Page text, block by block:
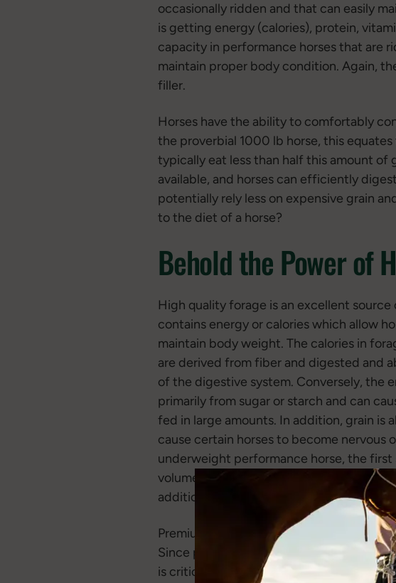
occasionally ridden and that can easily
is getting energy (calories), protein,
capacity in performance horses that are
maintain proper body condition. Again,
filler.
Horses have the ability to comfortably
the proverbial 1000 lb horse, this
typically eat less than half this amount of
available, and horses can efficiently
potentially rely less on expensive grain
to the diet of a horse?
Behold the Power of
High quality forage is an excellent
contains energy or calories which allow
maintain body weight. The calories in
are derived from fiber and digested and
of the digestive system. Conversely, the
primarily from sugar or starch and can
fed in large amounts. In addition, grain is
cause certain horses to become nervous
underweight performance horse, the
volume and the quality of forage. Once
additional calories in the form of grain or
Premium forage is also a great source of
Since performance horses naturally gain
is critical to soundness and longevity.